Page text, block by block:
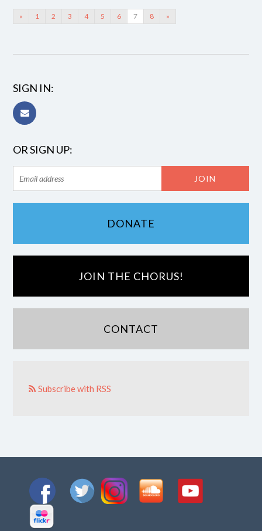
« 1 2 3 4 5 6 7 8 »
SIGN IN:
OR SIGN UP:
DONATE
JOIN THE CHORUS!
CONTACT
Subscribe with RSS